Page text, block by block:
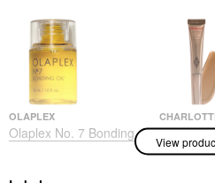
OLAPLEX
Olaplex No. 7 Bonding
Frizz Reduction & Heat
Charlotte
Wand
View